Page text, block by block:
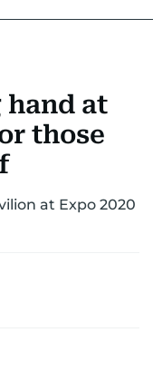
at
those
at Expo 2020